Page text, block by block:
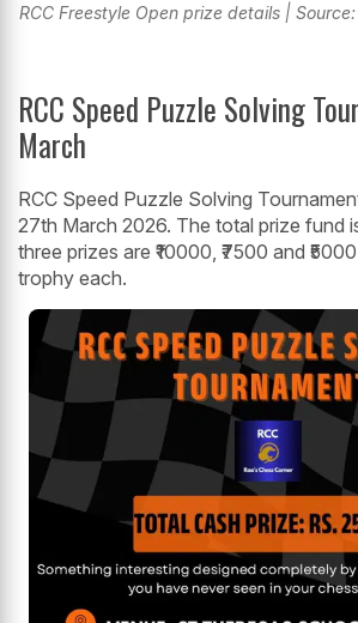
RCC Freestyle Open prize details |
RCC Speed Puzzle Solving
March
RCC Speed Puzzle Solving
27th March 2026. The total prize fund
three prizes are ₹10000, ₹7500 and
trophy each.